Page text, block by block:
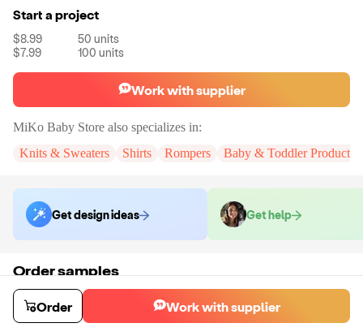
Start a project
$8.99 50 units
$7.99
100 units
Work with supplier
MiKo Baby Store also specializes in:
Knits & Sweaters
Shirts Rompers Baby & Toddler Products
Get design ideas Get help
Order samples
Sample cost
$107.00
Sample time
Order Work with supplier